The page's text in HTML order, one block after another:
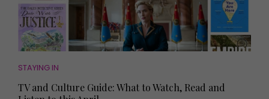
STAYING IN
TV and Culture Guide: What to Watch, Read and